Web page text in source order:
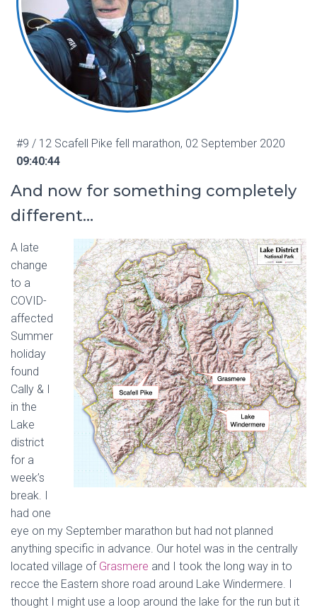
#9 / 12 Scafell Pike fell marathon, 02 September 2020
09:40:44
And now for something completely
different…
A late
change
to a
COVID-
affected
Summer
holiday
found
Cally & I
in the
Lake
district
for a
week’s
break. I
had one
eye on my September marathon but had not planned
anything specific in advance. Our hotel was in the centrally
located village of Grasmere and I took the long way in to
recce the Eastern shore road around Lake Windermere. I
thought I might use a loop around the lake for the run but it